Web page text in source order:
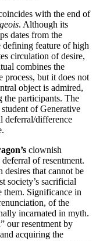
with the end of
. Although its
dates from the
feature of high
circulation of desire,
combines the
process, but it does not
object is admired,
the participants. The
of Generative
deferral/difference
clownish
of resentment.
that cannot be
society’s sacrificial
them. Significance in
of the
incarnated in myth.
our resentment by
acquiring the